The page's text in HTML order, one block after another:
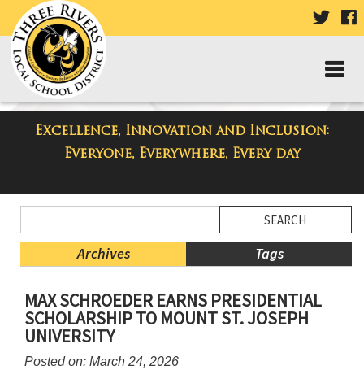
VISIT
PAGE
Excellence, Innovation and Inclusion:
Everyone, Everywhere, Every day
Taylor High School Blog
Menu
Blog
Archives Tags
Menu
Ends,
main
content
MAX SCHROEDER EARNS PRESIDENTIAL
SCHOLARSHIP TO MOUNT ST. JOSEPH
UNIVERSITY
Posted on: March 24, 2026